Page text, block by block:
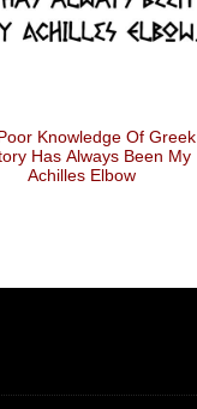
Knowledge Of Greek
Has Always Been My
Achilles Elbow